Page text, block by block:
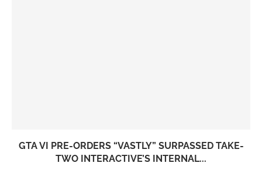
GTA VI PRE-ORDERS “VASTLY” SURPASSED TAKE-
TWO INTERACTIVE’S INTERNAL...